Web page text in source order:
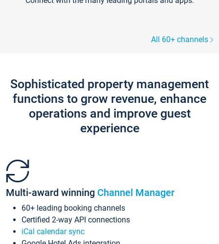
All 60+ channels
Sophisticated property management
functions to grow revenue, enhance
operations and improve guest
experience
Multi-award winning Channel Manager
60+ leading booking channels
Certified 2-way API connections
iCal calendar sync